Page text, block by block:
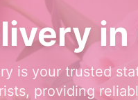
is your trusted
providing